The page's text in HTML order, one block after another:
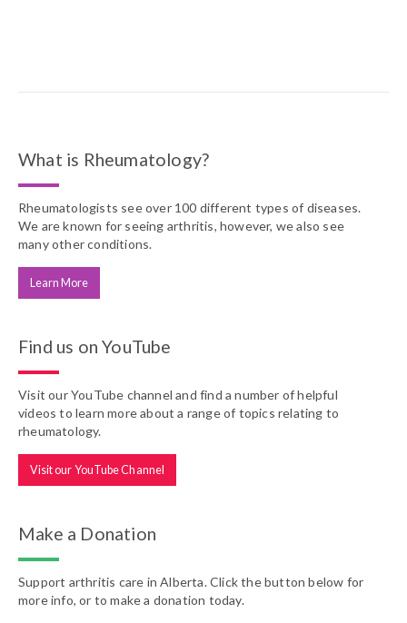
What is Rheumatology?
Rheumatologists see over 100 different types of diseases.
We are known for seeing arthritis, however, we also see
many other conditions.
Learn More
Find us on YouTube
Visit our YouTube channel and find a number of helpful
videos to learn more about a range of topics relating to
rheumatology.
Visit our YouTube Channel
Make a Donation
Support arthritis care in Alberta. Click the button below for
more info, or to make a donation today.